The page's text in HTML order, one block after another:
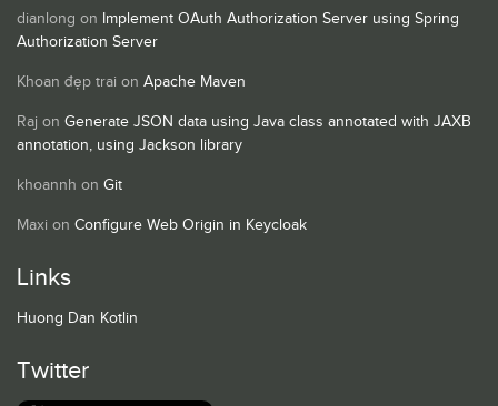
dianlong on Implement OAuth Authorization Server using Spring
Authorization Server
Khoan đẹp trai on Apache Maven
Raj on Generate JSON data using Java class annotated with JAXB
annotation, using Jackson library
khoannh on Git
Maxi on Configure Web Origin in Keycloak
Links
Huong Dan Kotlin
Twitter